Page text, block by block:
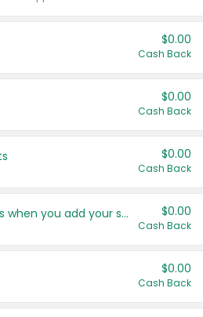
$0.00
Cash Back
$0.00
Cash Back
$0.00
Cash Back
Get more offers when you add your state! $0.00
Cash Back
$0.00
Cash Back